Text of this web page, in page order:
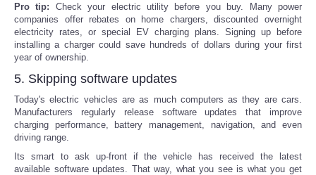
Pro tip: Check your electric utility before you buy. Many power
companies offer rebates on home chargers, discounted overnight
electricity rates, or special EV charging plans. Signing up before
installing a charger could save hundreds of dollars during your first
year of ownership.
5. Skipping software updates
Today's electric vehicles are as much computers as they are cars.
Manufacturers regularly release software updates that improve
charging performance, battery management, navigation, and even
driving range.
Its smart to ask up-front if the vehicle has received the latest
available software updates. That way, what you see is what you get